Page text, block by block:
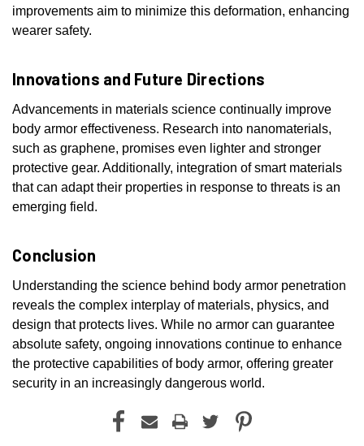
improvements aim to minimize this deformation, enhancing
wearer safety.
Innovations and Future Directions
Advancements in materials science continually improve
body armor effectiveness. Research into nanomaterials,
such as graphene, promises even lighter and stronger
protective gear. Additionally, integration of smart materials
that can adapt their properties in response to threats is an
emerging field.
Conclusion
Understanding the science behind body armor penetration
reveals the complex interplay of materials, physics, and
design that protects lives. While no armor can guarantee
absolute safety, ongoing innovations continue to enhance
the protective capabilities of body armor, offering greater
security in an increasingly dangerous world.